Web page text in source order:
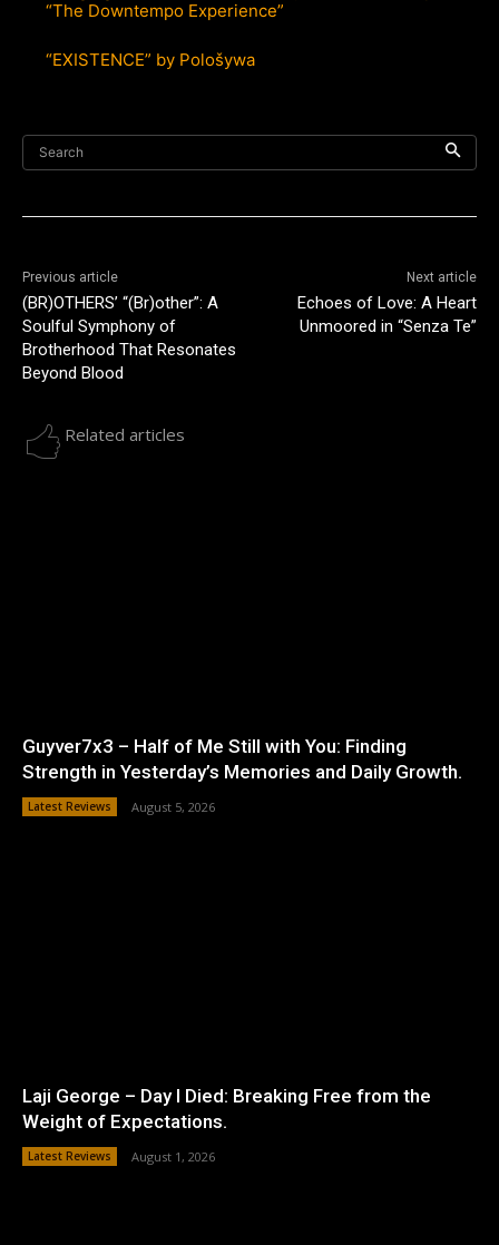
“The Downtempo Experience”
“EXISTENCE” by Pološywa
Search
Previous article
(BR)OTHERS’ “(Br)other”: A
Soulful Symphony of
Brotherhood That Resonates
Beyond Blood
Next article
Echoes of Love: A Heart
Unmoored in “Senza Te”
Related articles
Guyver7x3 – Half of Me Still with You: Finding
Strength in Yesterday’s Memories and Daily Growth.
Latest Reviews August 5, 2026
Laji George – Day I Died: Breaking Free from the
Weight of Expectations.
Latest Reviews August 1, 2026